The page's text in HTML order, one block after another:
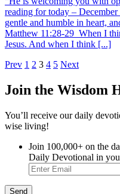
reading for today –
gentle and humble in heart,
Matthew 11:28-29 When I
Jesus. And when I think [...]
Posts
pagination
Prev 1 2 3 4 5 Next
Join the Wisdom
You’ll receive our daily
wise living!
Join 100,000+ on the
Daily Devotional in